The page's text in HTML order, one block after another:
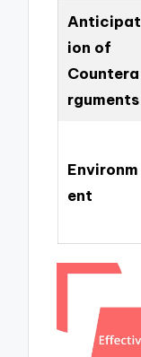
Anticipat
ion of
Countera
rguments
Environm
ent